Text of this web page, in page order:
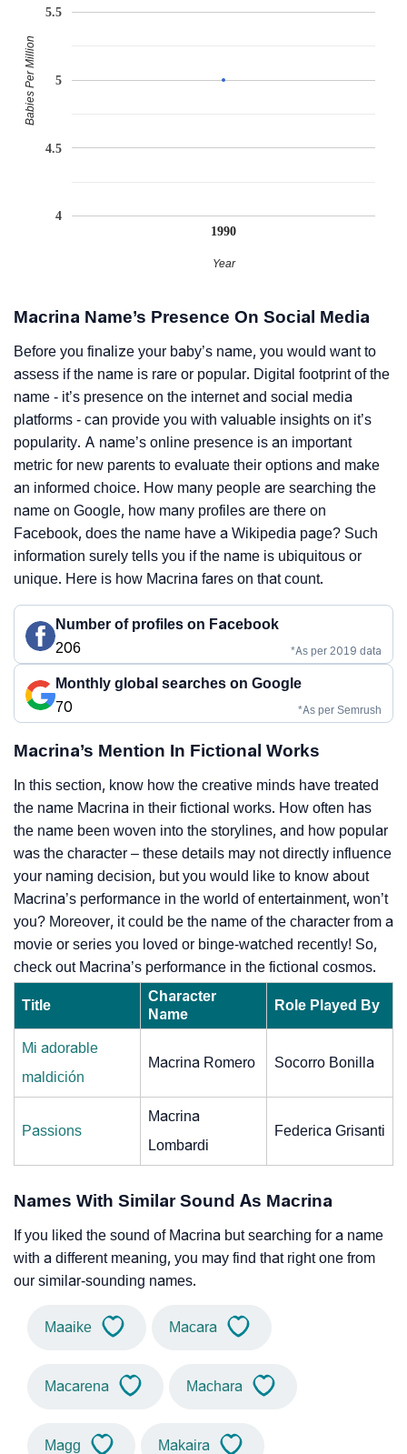
1990
4
4.5
5
5.5
Year
Babies Per Million
Macrina Name’s Presence On Social Media
Before you finalize your baby’s name, you would want to
assess if the name is rare or popular. Digital footprint of the
name - it’s presence on the internet and social media
platforms - can provide you with valuable insights on it’s
popularity. A name’s online presence is an important
metric for new parents to evaluate their options and make
an informed choice. How many people are searching the
name on Google, how many profiles are there on
Facebook, does the name have a Wikipedia page? Such
information surely tells you if the name is ubiquitous or
unique. Here is how Macrina fares on that count.
Number of profiles on Facebook
206
*As per 2019 data
Monthly global searches on Google
70
*As per Semrush
Macrina’s Mention In Fictional Works
In this section, know how the creative minds have treated
the name Macrina in their fictional works. How often has
the name been woven into the storylines, and how popular
was the character – these details may not directly influence
your naming decision, but you would like to know about
Macrina’s performance in the world of entertainment, won’t
you? Moreover, it could be the name of the character from a
movie or series you loved or binge-watched recently! So,
check out Macrina’s performance in the fictional cosmos.
Title
Character
Name
Role Played By
Mi adorable
maldición
Macrina Romero Socorro Bonilla
Passions
Macrina
Lombardi
Federica Grisanti
Names With Similar Sound As Macrina
If you liked the sound of Macrina but searching for a name
with a different meaning, you may find that right one from
our similar-sounding names.
Maaike Macara
Macarena Machara
Magg Makaira